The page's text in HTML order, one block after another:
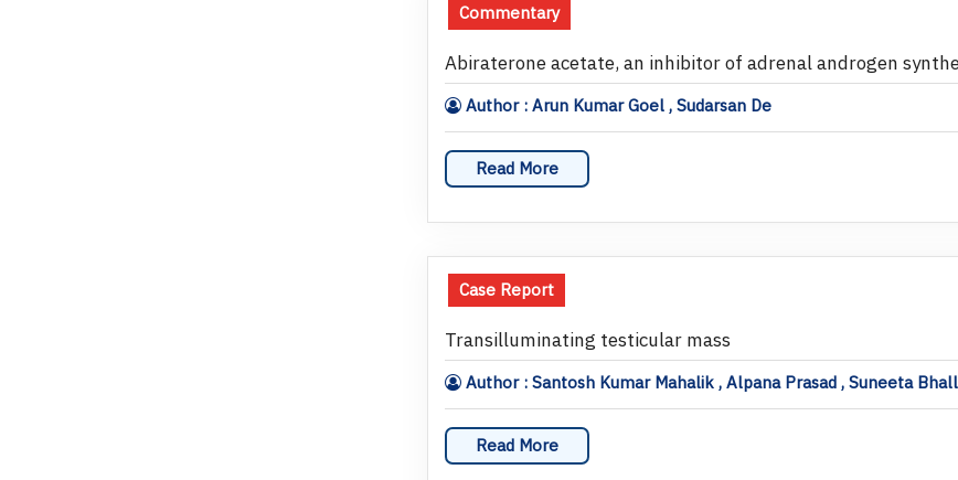
Commentary
Abiraterone acetate, an inhibitor of adrenal androgen
Author : Arun Kumar Goel , Sudarsan De
Read More
Case Report
Transilluminating testicular mass
Author : Santosh Kumar Mahalik , Alpana Prasad , Suneeta
Read More